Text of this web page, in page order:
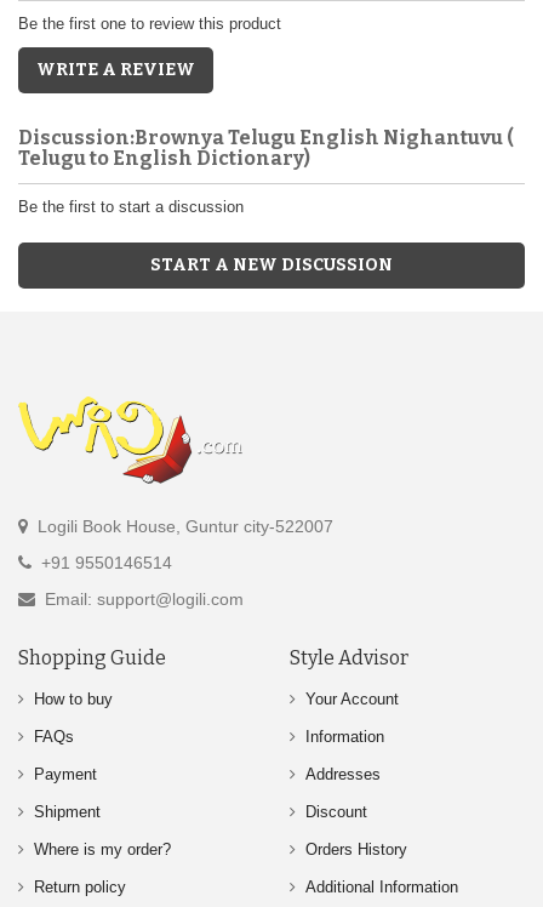
Be the first one to review this product
WRITE A REVIEW
Discussion:Brownya Telugu English Nighantuvu (
Telugu to English Dictionary)
Be the first to start a discussion
START A NEW DISCUSSION
Logili Book House, Guntur city-522007
+91 9550146514
Email: support@logili.com
Shopping Guide
How to buy
FAQs
Payment
Shipment
Where is my order?
Return policy
Style Advisor
Your Account
Information
Addresses
Discount
Orders History
Additional Information